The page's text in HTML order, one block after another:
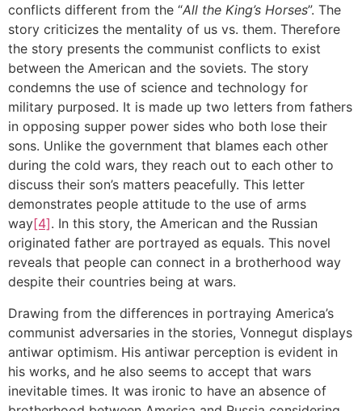
conflicts different from the “All the King’s Horses”. The
story criticizes the mentality of us vs. them. Therefore
the story presents the communist conflicts to exist
between the American and the soviets. The story
condemns the use of science and technology for
military purposed. It is made up two letters from fathers
in opposing supper power sides who both lose their
sons. Unlike the government that blames each other
during the cold wars, they reach out to each other to
discuss their son’s matters peacefully. This letter
demonstrates people attitude to the use of arms
way[4]. In this story, the American and the Russian
originated father are portrayed as equals. This novel
reveals that people can connect in a brotherhood way
despite their countries being at wars.
Drawing from the differences in portraying America’s
communist adversaries in the stories, Vonnegut displays
antiwar optimism. His antiwar perception is evident in
his works, and he also seems to accept that wars
inevitable times. It was ironic to have an absence of